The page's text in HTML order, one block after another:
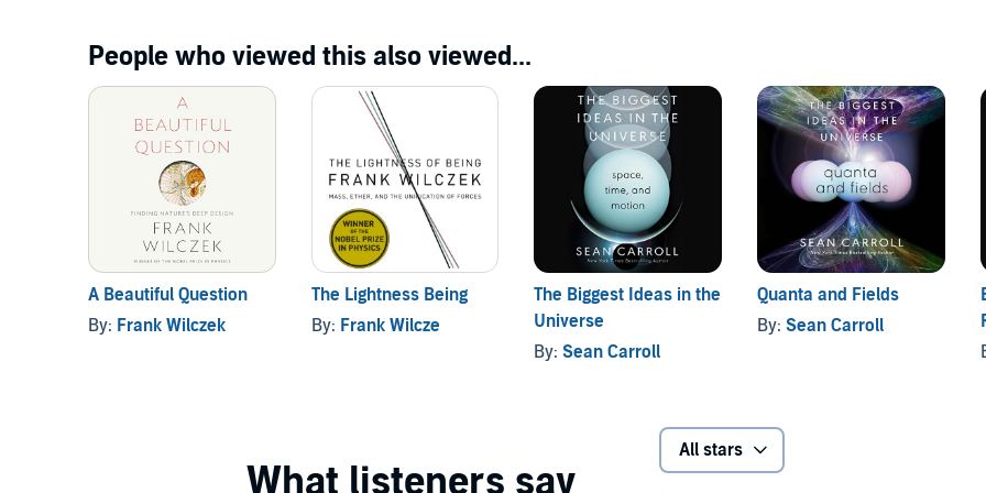
People who viewed this also viewed...
A Beautiful Question
By: Frank Wilczek
The Lightness Being
By: Frank Wilcze
The Biggest Ideas in the
Universe
By:Sean Carroll
Quanta and Fields
By: Sean Carroll
All stars